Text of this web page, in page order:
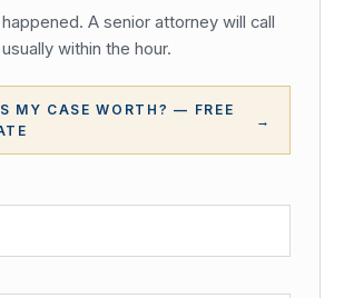
A senior attorney will call
within the hour.
MY CASE WORTH? — FREE
→